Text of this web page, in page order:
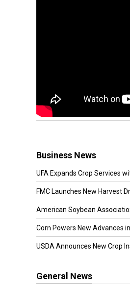
Business News
UFA Expands Crop Services
FMC Launches New Harvest
American Soybean
Corn Powers New Advances in
USDA Announces New Crop
General News